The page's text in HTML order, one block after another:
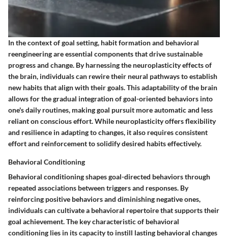
In the context of goal setting, habit formation and behavioral
reengineering are essential components that drive sustainable
progress and change. By harnessing the neuroplasticity effects of
the brain, individuals can rewire their neural pathways to establish
new habits that align with their goals. This adaptability of the brain
allows for the gradual integration of goal-oriented behaviors into
one's daily routines, making goal pursuit more automatic and less
reliant on conscious effort. While neuroplasticity offers flexibility
and resilience in adapting to changes, it also requires consistent
effort and reinforcement to solidify desired habits effectively.
Behavioral Conditioning
Behavioral conditioning shapes goal-directed behaviors through
repeated associations between triggers and responses. By
reinforcing positive behaviors and diminishing negative ones,
individuals can cultivate a behavioral repertoire that supports their
goal achievement. The key characteristic of behavioral
conditioning lies in its capacity to instill lasting behavioral changes